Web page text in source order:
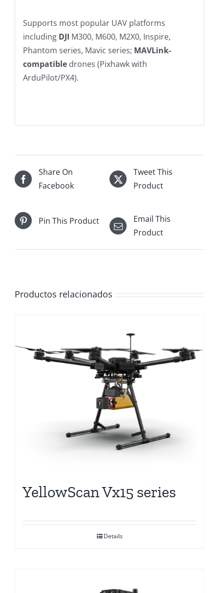
Supports most popular UAV platforms
including DJI M300, M600, M2X0, Inspire,
Phantom series, Mavic series; MAVLink-
compatibledrones (Pixhawk with
ArduPilot/PX4).
Share On
Facebook
Tweet This
Product
Pin This Product
Email This
Product
Productos relacionados
YellowScan Vx15 series
Details